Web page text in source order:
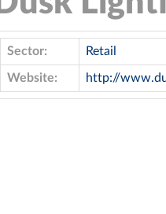
Sector: Retail
Website: http://